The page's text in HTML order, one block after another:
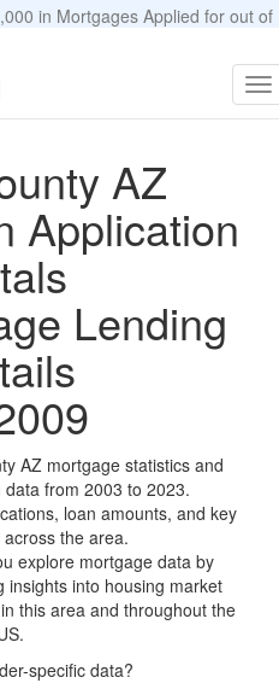
in Mortgages Applied for out of
AZ
Application
Lending
AZ mortgage statistics and
data from 2003 to 2023.
loan amounts, and key
the area.
explore mortgage data by
insights into housing market
this area and throughout the
specific data?